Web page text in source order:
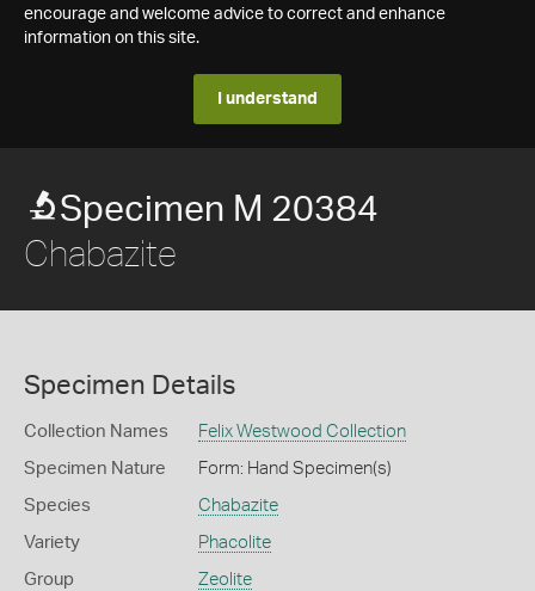
encourage and welcome advice to correct and enhance
information on this site.
I understand
Specimen M 20384
Chabazite
Specimen Details
Collection Names Felix Westwood Collection
Specimen Nature Form: Hand Specimen(s)
Species Chabazite
Variety Phacolite
Group Zeolite